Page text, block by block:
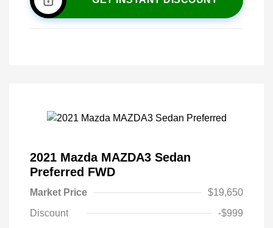
2021 Mazda MAZDA3 Sedan
Preferred FWD
Market Price
$19,650
Discount
-$999